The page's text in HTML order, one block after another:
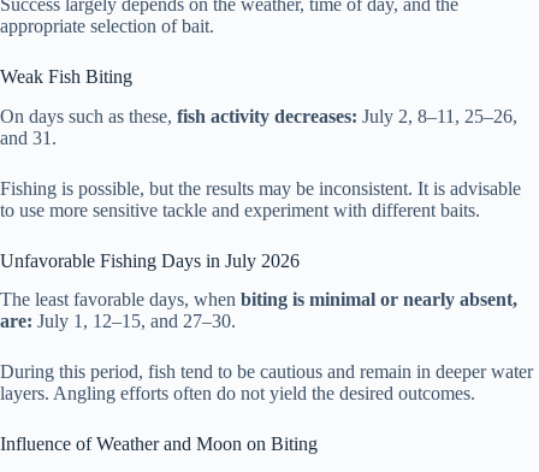
appropriate selection of bait.
Weak Fish Biting
On days such as these, fish activity decreases: July 2, 8–11, 25–26,
and 31.
Fishing is possible, but the results may be inconsistent. It is advisable
to use more sensitive tackle and experiment with different baits.
Unfavorable Fishing Days in July 2026
The least favorable days, when biting is minimal or nearly absent,
are: July 1, 12–15, and 27–30.
During this period, fish tend to be cautious and remain in deeper water
layers. Angling efforts often do not yield the desired outcomes.
Influence of Weather and Moon on Biting